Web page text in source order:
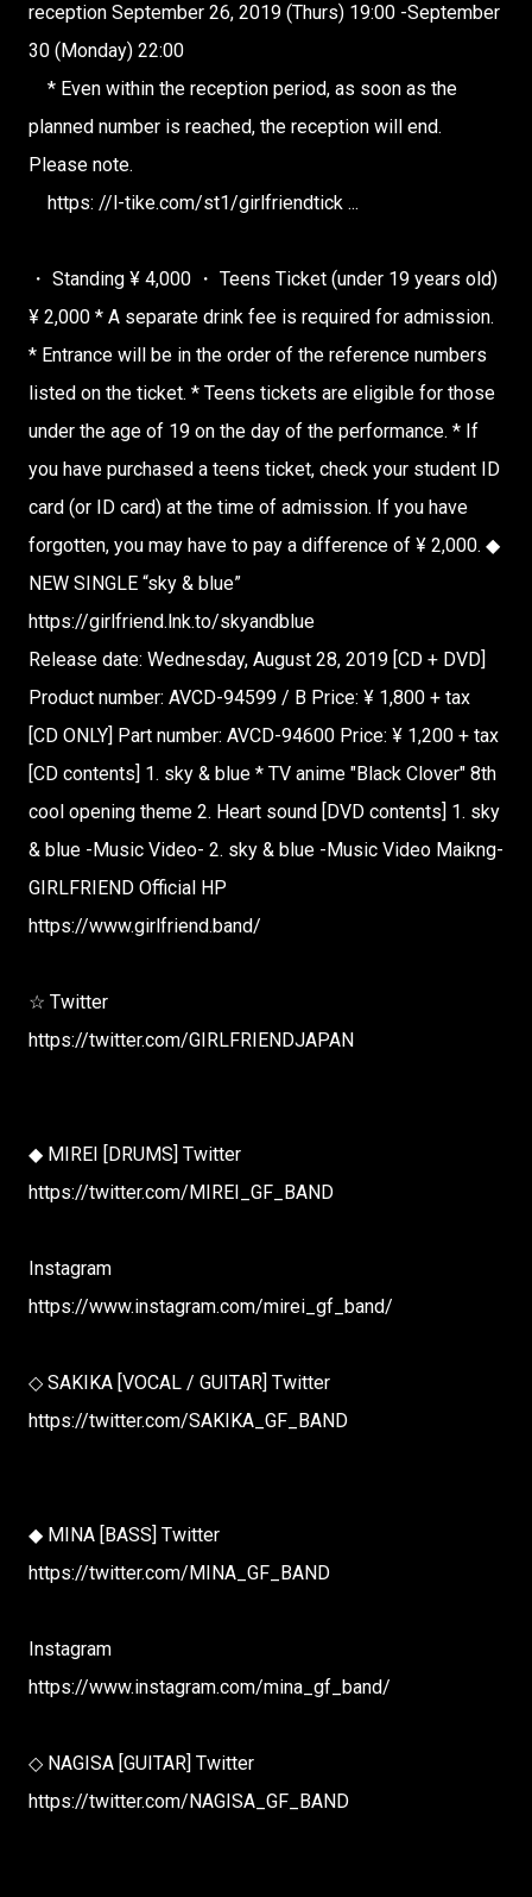
reception September 26, 2019 (Thurs) 19:00 -September
30 (Monday) 22:00
* Even within the reception period, as soon as the
planned number is reached, the reception will end.
Please note.
https: //l-tike.com/st1/girlfriendtick ...
・ Standing ¥ 4,000 ・ Teens Ticket (under 19 years old)
¥ 2,000 * A separate drink fee is required for admission.
* Entrance will be in the order of the reference numbers
listed on the ticket. * Teens tickets are eligible for those
under the age of 19 on the day of the performance. * If
you have purchased a teens ticket, check your student ID
card (or ID card) at the time of admission. If you have
forgotten, you may have to pay a difference of ¥ 2,000. ◆
NEW SINGLE “sky & blue”
https://girlfriend.lnk.to/skyandblue
Release date: Wednesday, August 28, 2019 [CD + DVD]
Product number: AVCD-94599 / B Price: ¥ 1,800 + tax
[CD ONLY] Part number: AVCD-94600 Price: ¥ 1,200 + tax
[CD contents] 1. sky & blue * TV anime "Black Clover" 8th
cool opening theme 2. Heart sound [DVD contents] 1. sky
& blue -Music Video- 2. sky & blue -Music Video Maikng-
GIRLFRIEND Official HP
https://www.girlfriend.band/
☆ Twitter
https://twitter.com/GIRLFRIENDJAPAN
◆ MIREI [DRUMS] Twitter
https://twitter.com/MIREI_GF_BAND
Instagram
https://www.instagram.com/mirei_gf_band/
◇ SAKIKA [VOCAL / GUITAR] Twitter
https://twitter.com/SAKIKA_GF_BAND
◆ MINA [BASS] Twitter
https://twitter.com/MINA_GF_BAND
Instagram
https://www.instagram.com/mina_gf_band/
◇ NAGISA [GUITAR] Twitter
https://twitter.com/NAGISA_GF_BAND